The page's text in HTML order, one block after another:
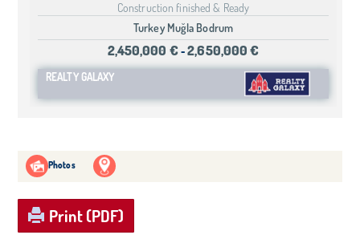
Construction finished & Ready
Turkey Muğla Bodrum
2,450,000 €-2,650,000 €
REALTY GALAXY
Photos
Print (PDF)